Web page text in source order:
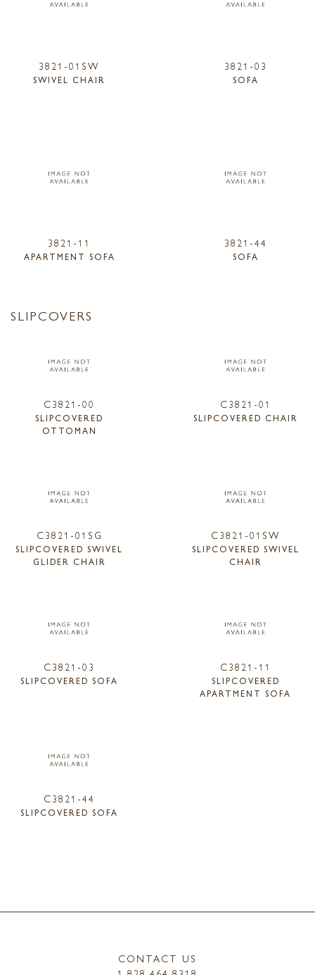
3821-01SW
SWIVEL CHAIR
3821-03
SOFA
3821-11
APARTMENT SOFA
3821-44
SOFA
SLIPCOVERS
C3821-00
SLIPCOVERED
OTTOMAN
C3821-01
SLIPCOVERED CHAIR
C3821-01SG
SLIPCOVERED SWIVEL
GLIDER CHAIR
C3821-01SW
SLIPCOVERED SWIVEL
CHAIR
C3821-03
SLIPCOVERED SOFA
C3821-11
SLIPCOVERED
APARTMENT SOFA
C3821-44
SLIPCOVERED SOFA
CONTACT US